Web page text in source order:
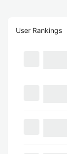
User Rankings